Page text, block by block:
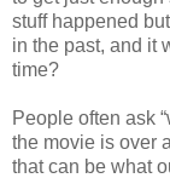
stuff happened
in the past, and it
time?
People often ask
the movie is over
that can be what